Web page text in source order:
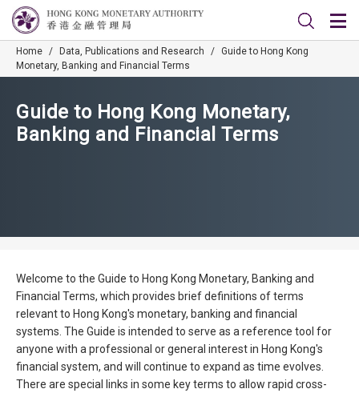
Home / Data, Publications and Research / Guide to Hong Kong
Monetary, Banking and Financial Terms
Guide to Hong Kong Monetary,
Banking and Financial Terms
Welcome to the Guide to Hong Kong Monetary, Banking and
Financial Terms, which provides brief definitions of terms
relevant to Hong Kong's monetary, banking and financial
systems. The Guide is intended to serve as a reference tool for
anyone with a professional or general interest in Hong Kong's
financial system, and will continue to expand as time evolves.
There are special links in some key terms to allow rapid cross-